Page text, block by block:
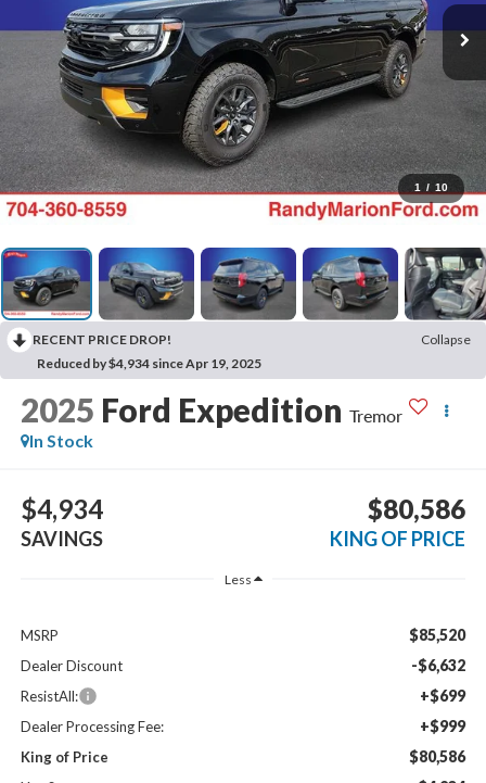
1 / 10
RECENT PRICE DROP!
Collapse
Reduced by $4,934 since Apr 19, 2025
2025 Ford Expedition Tremor
In Stock
$4,934
SAVINGS
$80,586
KING OF PRICE
Less
MSRP $85,520
Dealer Discount -$6,632
ResistAll: +$699
Dealer Processing Fee: +$999
King of Price $80,586